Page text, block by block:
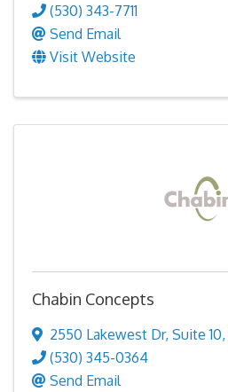
(530) 343-7711
Send Email
Visit Website
Chabin Concepts
2550 Lakewest Dr, Suite 10,
(530) 345-0364
Send Email